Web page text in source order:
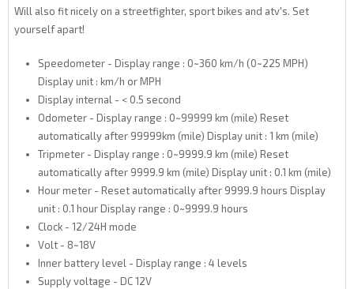
Will also fit nicely on a streetfighter, sport bikes and atv's. Set
yourself apart!
Speedometer - Display range : 0~360 km/h (0~225 MPH)
Display unit : km/h or MPH
Display internal - < 0.5 second
Odometer - Display range : 0~99999 km (mile) Reset
automatically after 99999km (mile) Display unit : 1 km (mile)
Tripmeter - Display range : 0~9999.9 km (mile) Reset
automatically after 9999.9 km (mile) Display unit : 0.1 km (mile)
Hour meter - Reset automatically after 9999.9 hours Display
unit : 0.1 hour Display range : 0~9999.9 hours
Clock - 12/24H mode
Volt - 8~18V
Inner battery level - Display range : 4 levels
Supply voltage - DC 12V